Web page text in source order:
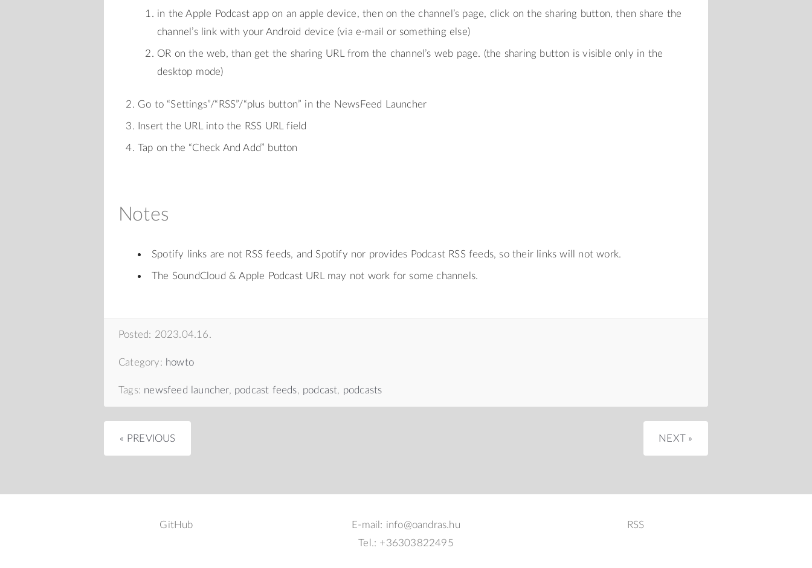
in the Apple Podcast app on an apple device, then on the channel’s page, click on the sharing button, then share the
channel’s link with your Android device (via e-mail or something else)
OR on the web, than get the sharing URL from the channel’s web page. (the sharing button is visible only in the
desktop mode)
Go to “Settings”/“RSS”/“plus button” in the NewsFeed Launcher
Insert the URL into the RSS URL field
Tap on the “Check And Add” button
Notes
Spotify links are not RSS feeds, and Spotify nor provides Podcast RSS feeds, so their links will not work.
The SoundCloud & Apple Podcast URL may not work for some channels.
Posted: 2023.04.16.
Category: howto
Tags: newsfeed launcher, podcast feeds, podcast, podcasts
« PREVIOUS NEXT »
GitHub
E-mail: info@oandras.hu
Tel.: +36303822495
RSS